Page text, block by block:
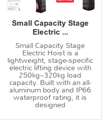
Small Capacity Stage
Electric ...
Small Capacity Stage
Electric Hoist is a
lightweight, stage-specific
electric lifting device with
250kg–320kg load
capacity. Built with an all-
aluminum body and IP66
waterproof rating, it is
designed